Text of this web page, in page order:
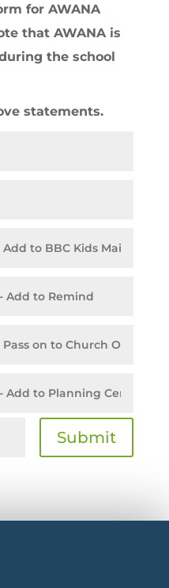
for AWANA
that AWANA is
the school
statements.
Submit